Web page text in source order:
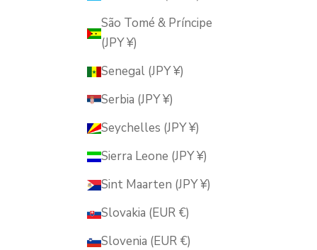
São Tomé & Príncipe
(JPY ¥)
Senegal (JPY ¥)
Serbia (JPY ¥)
Seychelles (JPY ¥)
Sierra Leone (JPY ¥)
Sint Maarten (JPY ¥)
Slovakia (EUR €)
Slovenia (EUR €)